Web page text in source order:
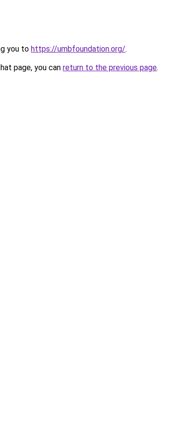
you to https://umbfoundation.org/.
page, you can return to the previous page.